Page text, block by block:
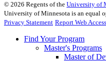
© 2026 Regents of the University of
University of Minnesota is an equal
Privacy Statement Report Web
Find Your Program
Master's Programs
Master of